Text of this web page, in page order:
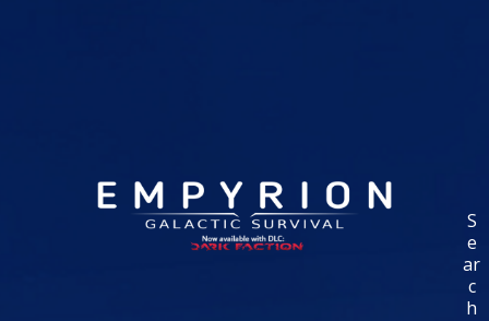
S
e
ar
c
h